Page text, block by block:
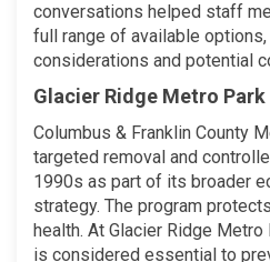
conversations helped staff
full range of available
considerations and potential
Glacier Ridge Metro Park
Columbus & Franklin County
targeted removal and
1990s as part of its broader
strategy. The program
health. At Glacier Ridge
is considered essential to